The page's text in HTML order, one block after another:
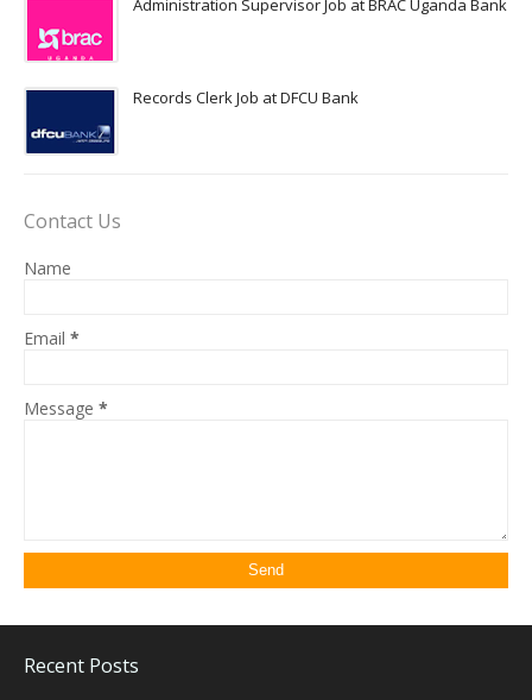
Administration Supervisor Job at BRAC Uganda Bank
Records Clerk Job at DFCU Bank
Contact Us
Name
Email *
Message *
Recent Posts